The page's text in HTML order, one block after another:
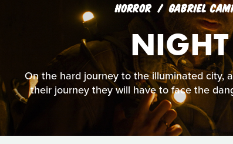
HORROR GABRIEL
NIGHT
On the hard journey to the illuminated city,
their journey they will have to face the